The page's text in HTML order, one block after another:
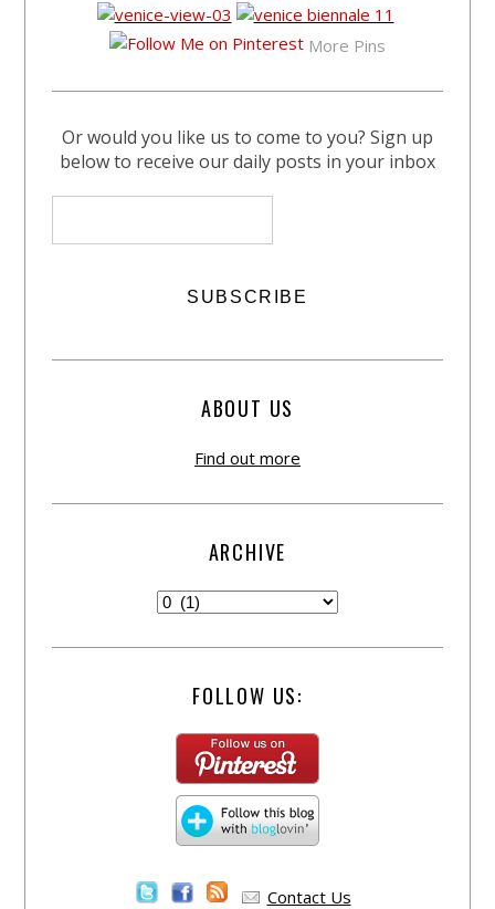
More Pins
Or would you like us to come to you? Sign up
below to receive our daily posts in your inbox
ABOUT US
Find out more
ARCHIVE
FOLLOW US:
Contact Us